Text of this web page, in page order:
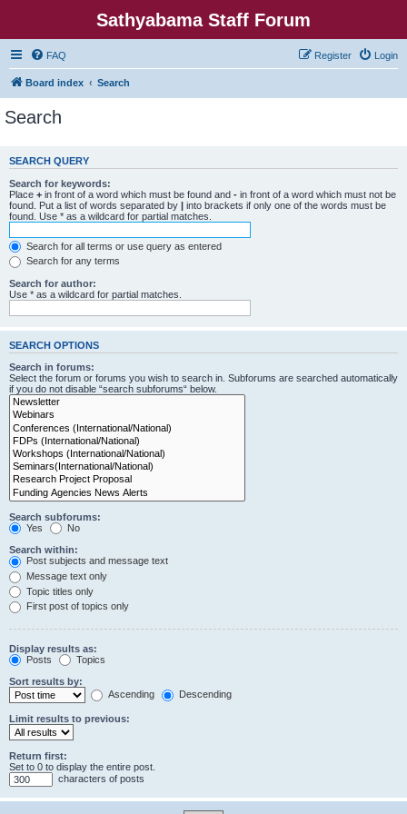
Sathyabama Staff Forum
FAQ Login
Register
Board index Search
Search
SEARCH QUERY
Search for keywords:
Place + in front of a word which must be found and - in front of a word which must not be
found. Put a list of words separated by | into brackets if only one of the words must be
found. Use * as a wildcard for partial matches.
Search for all terms or use query as entered
Search for any terms
Search for author:
Use * as a wildcard for partial matches.
SEARCH OPTIONS
Search in forums:
Select the forum or forums you wish to search in. Subforums are searched automatically
if you do not disable “search subforums“ below.
Search subforums:
Yes
No
Search within:
Post subjects and message text
Message text only
Topic titles only
First post of topics only
Display results as:
Posts
Topics
Sort results by:
Ascending
Descending
Limit results to previous:
Return first:
Set to 0 to display the entire post.
characters of posts